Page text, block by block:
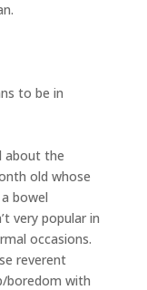
to be in
about the
old whose
bowel
very popular in
occasions.
reverent
boredom with